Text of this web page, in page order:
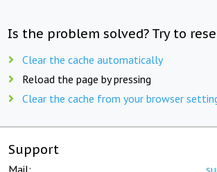
Is the problem solved? Try to
Clear the cache automatically
Reload the page by pressing
Clear the cache from your browser
Support
Mail: